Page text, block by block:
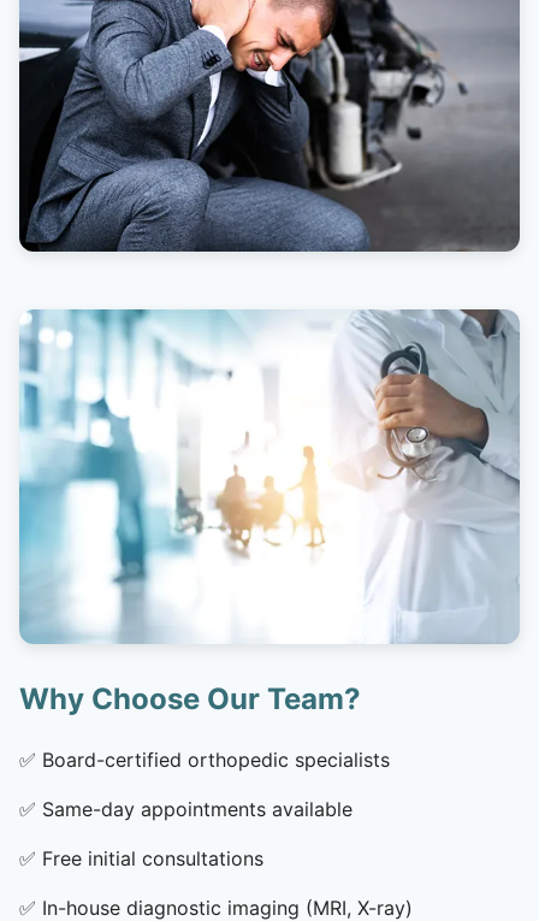
Why Choose Our Team?
✅ Board-certified orthopedic specialists
✅ Same-day appointments available
✅ Free initial consultations
✅ In-house diagnostic imaging (MRI, X-ray)